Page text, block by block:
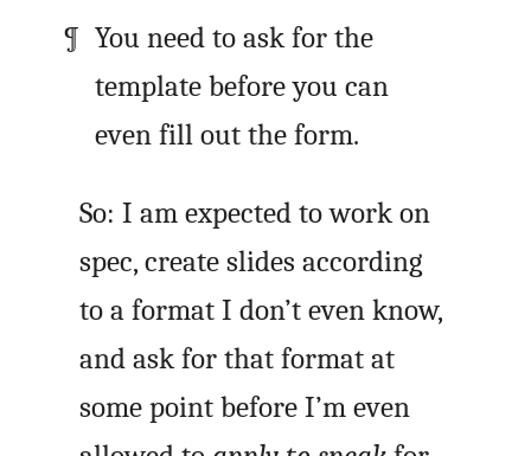
You need to ask for the
template before you can
even fill out the form.
So: I am expected to work on
spec, create slides according
to a format I don’t even know,
and ask for that format at
some point before I’m even